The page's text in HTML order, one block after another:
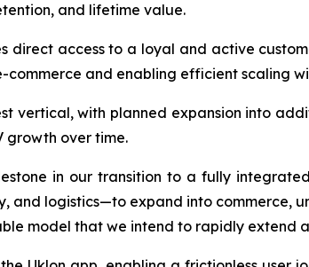
and lifetime value.
direct access to a loyal and active
and enabling efficient scaling
vertical, with planned expansion into
growth over time.
in our transition to a fully
logistics—to expand into commerce,
model that we intend to rapidly extend